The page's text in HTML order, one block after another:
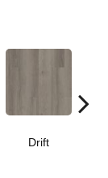
Drift